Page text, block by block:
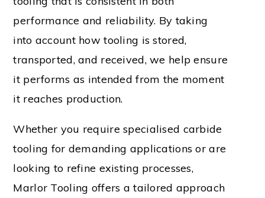
performance and reliability. By taking
into account how tooling is stored,
transported, and received, we help ensure
it performs as intended from the moment
it reaches production.
Whether you require specialised carbide
tooling for demanding applications or are
looking to refine existing processes,
Marlor Tooling offers a tailored approach